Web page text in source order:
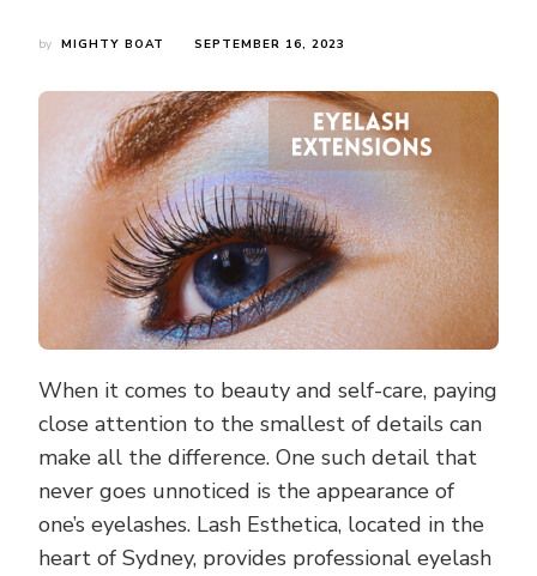
by MIGHTY BOAT SEPTEMBER 16, 2023
When it comes to beauty and self-care, paying
close attention to the smallest of details can
make all the difference. One such detail that
never goes unnoticed is the appearance of
one’s eyelashes. Lash Esthetica, located in the
heart of Sydney, provides professional eyelash